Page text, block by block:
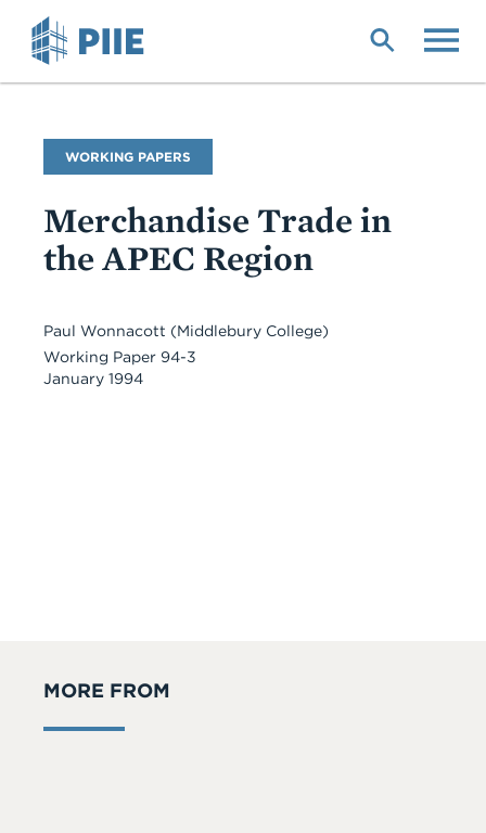
Publication
Type
WORKING PAPERS
Merchandise Trade in
the APEC Region
Paul Wonnacott (Middlebury College)
Working Paper 94-3
January 1994
MORE FROM